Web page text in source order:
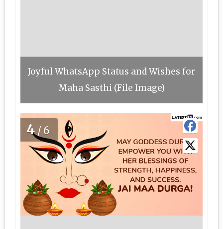
Joyful WhatsApp Status and Wishes for
Maha Sasthi (File Image)
4 /6